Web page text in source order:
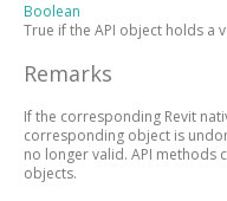
Boolean
True if the API object holds a
Remarks
If the corresponding Revit
corresponding object is
no longer valid. API
objects.